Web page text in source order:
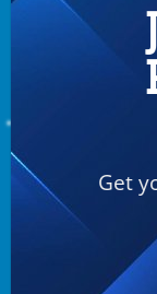
Get